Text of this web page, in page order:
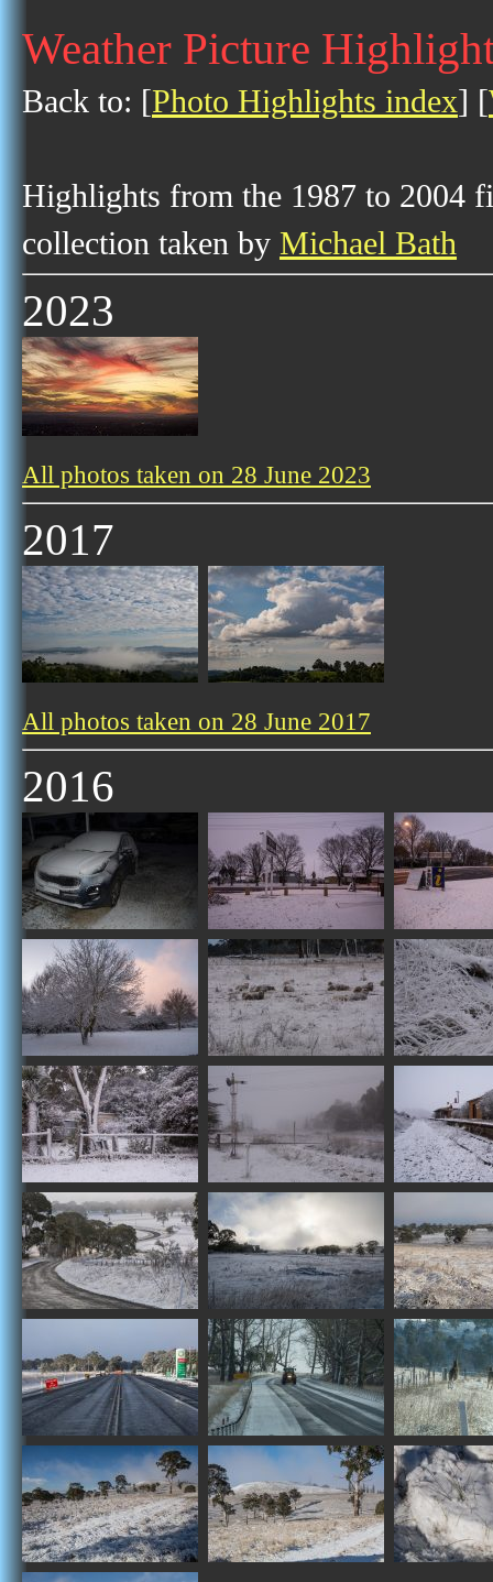
Weather Picture
Back to: [Photo Highlights index] [
Highlights from the 1987 to 2004
collection taken by Michael Bath
2023
All photos taken on 28 June 2023
2017
All photos taken on 28 June 2017
2016